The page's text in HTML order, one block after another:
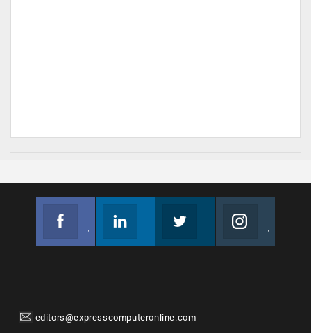
editors@expresscomputeronline.com